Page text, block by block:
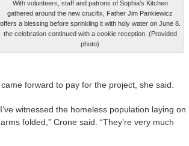
With volunteers, staff and patrons of Sophia’s Kitchen
gathered around the new crucifix, Father Jim Pankiewicz
offers a blessing before sprinkling it with holy water on June 8.
the celebration continued with a cookie reception. (Provided
photo)
forward to pay for the project, she said.
witnessed the homeless population laying on
folded,” Crone said. “They’re very much